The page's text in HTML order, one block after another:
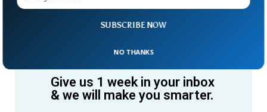
Give us 1 week in your inbox
& we will make you smarter.
SUBSCRIBE NOW
NO THANKS